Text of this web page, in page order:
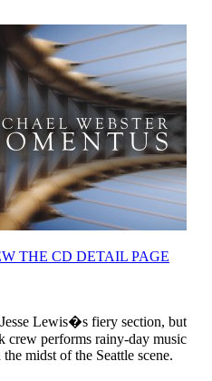
THE CD DETAIL PAGE
Lewis�s fiery section, but
crew performs rainy-day music
midst of the Seattle scene.